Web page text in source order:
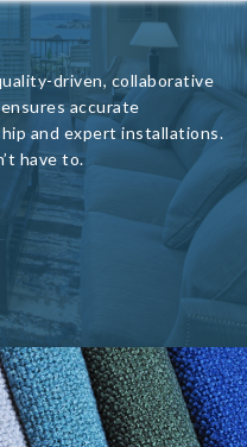
driven, collaborative
accurate
and expert installations.
have to.